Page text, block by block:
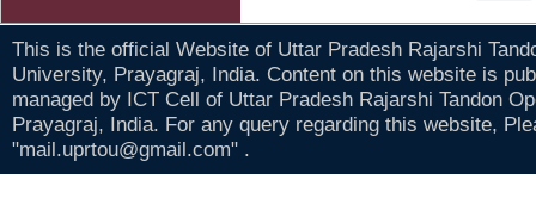
This is the official Website of Uttar Pradesh Rajarshi
University, Prayagraj, India. Content on this website is
managed by ICT Cell of Uttar Pradesh Rajarshi Tandon
Prayagraj, India. For any query regarding this website,
"mail.uprtou@gmail.com" .